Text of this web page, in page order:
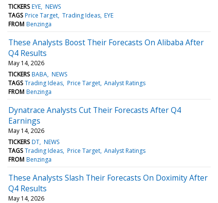
TICKERS EYE NEWS
TAGS Price Target Trading Ideas EYE
FROM Benzinga
These Analysts Boost Their Forecasts On Alibaba After
Q4 Results
May 14, 2026
TICKERS BABA NEWS
TAGS Trading Ideas Price Target Analyst Ratings
FROM Benzinga
Dynatrace Analysts Cut Their Forecasts After Q4
Earnings
May 14, 2026
TICKERS DT NEWS
TAGS Trading Ideas Price Target Analyst Ratings
FROM Benzinga
These Analysts Slash Their Forecasts On Doximity After
Q4 Results
May 14, 2026